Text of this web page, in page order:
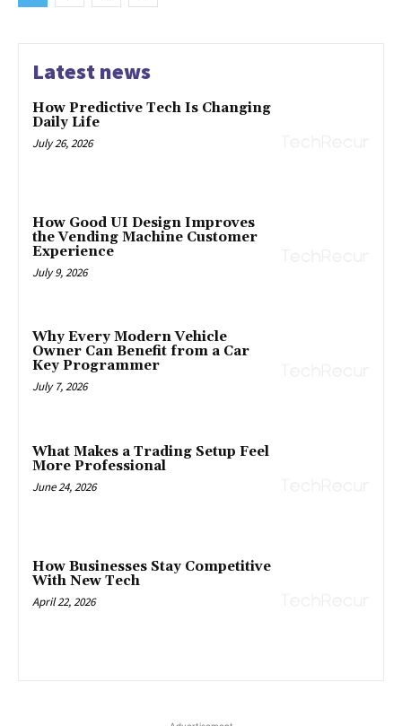
Latest news
How Predictive Tech Is Changing
Daily Life
July 26, 2026
How Good UI Design Improves
the Vending Machine Customer
Experience
July 9, 2026
Why Every Modern Vehicle
Owner Can Benefit from a Car
Key Programmer
July 7, 2026
What Makes a Trading Setup Feel
More Professional
June 24, 2026
How Businesses Stay Competitive
With New Tech
April 22, 2026